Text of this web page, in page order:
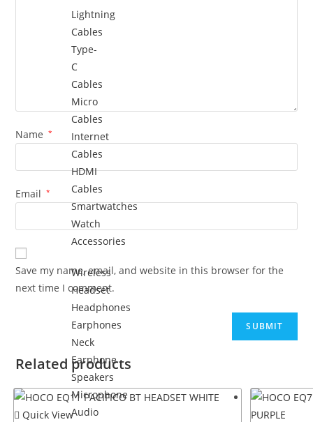
Lightning
Cables
Type-
C
Cables
Micro
Cables
Internet
Cables
HDMI
Cables
Smartwatches
Watch
Accessories
Wireless
Headset
Headphones
Earphones
Neck
Earphone
Speakers
Microphone
Audio
Name *
Email *
Save my name, email, and website in this browser for the
next time I comment.
Related products
Quick View